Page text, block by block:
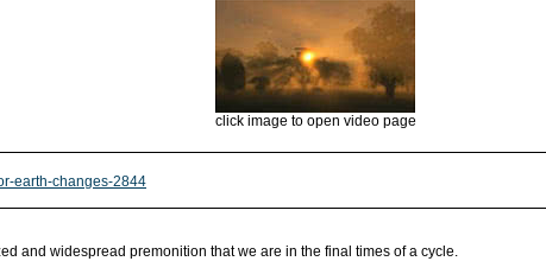
click image to open video page
earth-changes-2844
and widespread premonition that we are in the final times of a cycle.